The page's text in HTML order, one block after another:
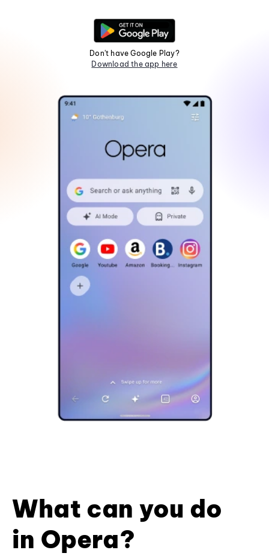
Don't have Google Play?
Download the app here
What can you do
in Opera?